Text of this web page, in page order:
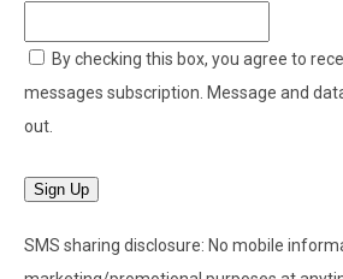
By checking this box, you agree to
messages subscription. Message and
out.
Sign Up
SMS sharing disclosure: No mobile